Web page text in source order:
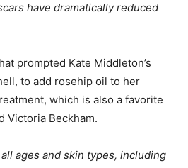
have dramatically reduced
prompted Kate Middleton’s
to add rosehip oil to her
which is also a favorite
Victoria Beckham.
ages and skin types, including